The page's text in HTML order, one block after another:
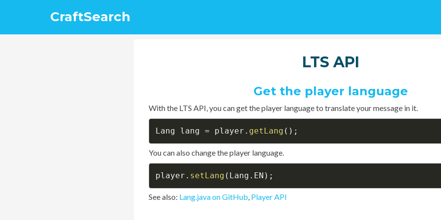
CraftSearch
LTS API
Get the player language
With the LTS API, you can get the player language to translate your message in it.
Lang lang = player . getLang ( ) ;
You can also change the player language.
player . setLang ( Lang . EN ) ;
See also: Lang.java on GitHub, Player API